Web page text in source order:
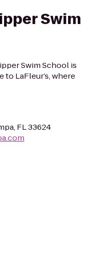
Swim
Swim School is
LaFleur’s, where
FL 33624